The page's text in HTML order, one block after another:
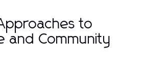
to
and Community